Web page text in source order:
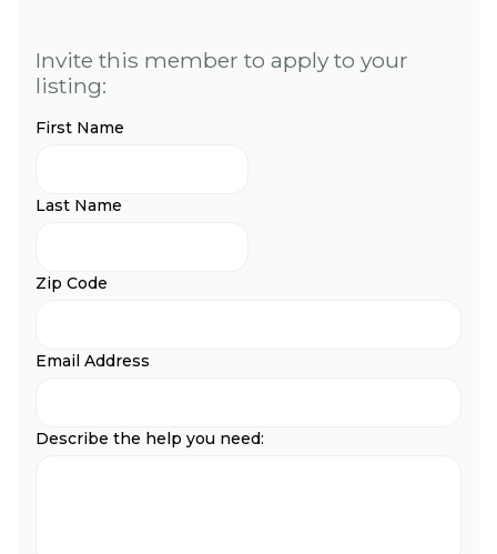
Invite this member to apply to your
listing:
First Name
Last Name
Zip Code
Email Address
Describe the help you need: